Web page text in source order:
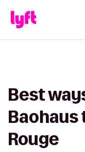
Best
Baohaus
Rouge